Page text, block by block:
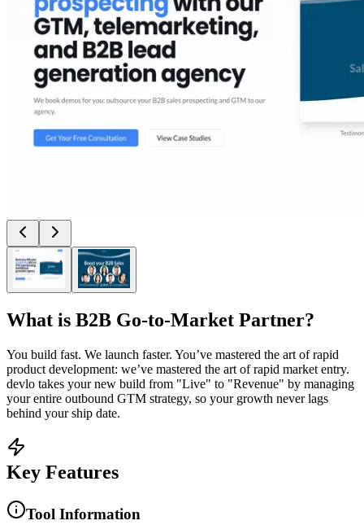
What is B2B Go-to-Market Partner?
You build fast. We launch faster. You’ve mastered the art of rapid
product development: we’ve mastered the art of rapid market entry.
devlo takes your new build from "Live" to "Revenue" by managing
your entire outbound GTM strategy, so your growth never lags
behind your ship date.
Key Features
Tool Information